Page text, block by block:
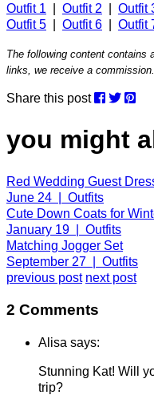
Outfit 1
Outfit 2 Outfit
Outfit 5
Outfit 6 Outfit
The following content contains
links, we receive a commission.
Share this post
you might
Red Wedding Guest
June 24 | Outfits
Cute Down Coats for
January 19 | Outfits
Matching Jogger Set
September 27 | Outfits
previous post next post
2 Comments
Alisa says:
Stunning Kat! Will
trip?